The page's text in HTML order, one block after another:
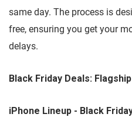
same day. The process is
free, ensuring you get your
delays.
Black Friday Deals:
iPhone Lineup - Black